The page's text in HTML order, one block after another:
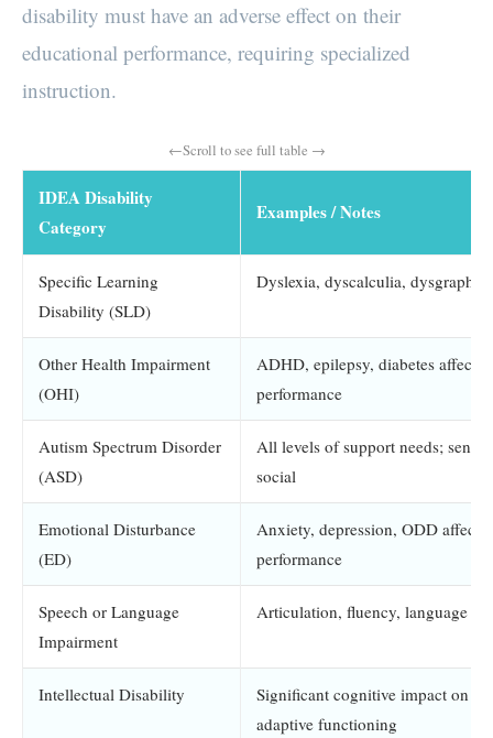
disability must have an adverse effect on their
educational performance, requiring specialized
instruction.
IDEA Disability
Category
Examples / Notes
Specific Learning
Disability (SLD)
Dyslexia, dyscalculia, dysgraphia
Other Health Impairment
(OHI)
ADHD, epilepsy, diabetes
performance
Autism Spectrum Disorder
(ASD)
All levels of support needs;
social
Emotional Disturbance
(ED)
Anxiety, depression, ODD
performance
Speech or Language
Impairment
Articulation, fluency, language
Intellectual Disability
Significant cognitive impact on
adaptive functioning